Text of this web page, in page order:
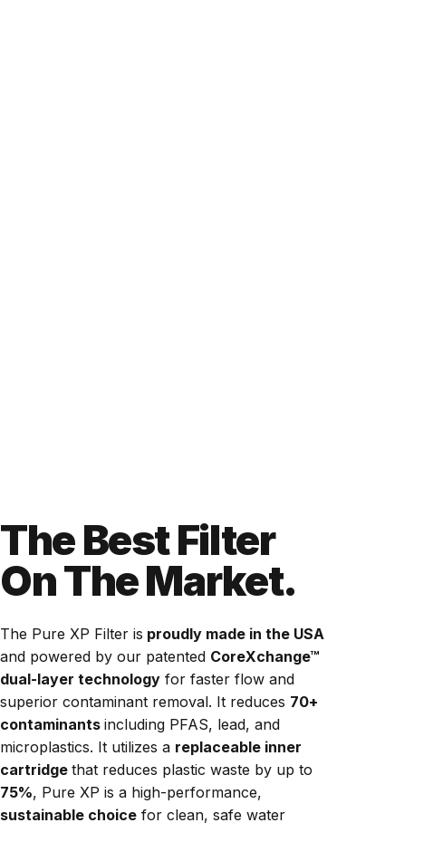
The Best Filter
On The Market.
The Pure XP Filter is proudly made in the USA
and powered by our patented CoreXchange™
dual-layer technology for faster flow and
superior contaminant removal. It reduces 70+
contaminants including PFAS, lead, and
microplastics. It utilizes a replaceable inner
cartridge that reduces plastic waste by up to
75%, Pure XP is a high-performance,
sustainable choice for clean, safe water